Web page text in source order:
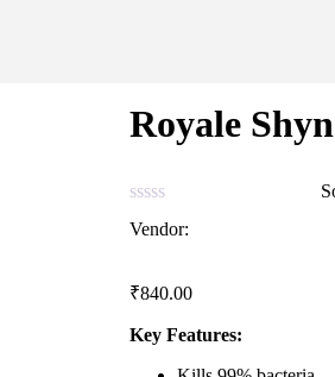
Royale
Vendor:
₹840.00
Key Features: